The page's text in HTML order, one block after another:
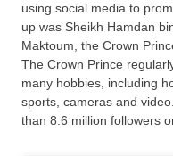
using social media to
up was Sheikh Hamdan
Maktoum, the Crown
The Crown Prince
many hobbies, including
sports, cameras and
than 8.6 million followers